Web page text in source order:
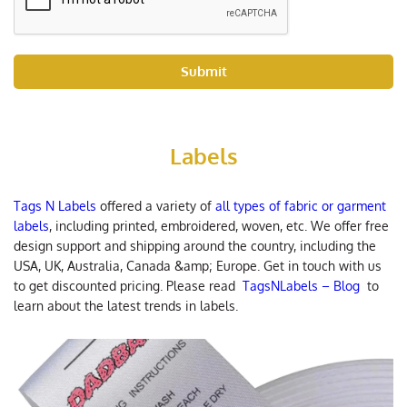
Submit
Labels
Tags N Labels offered a variety of all types of fabric or garment
labels, including printed, embroidered, woven, etc. We offer free
design support and shipping around the country, including the
USA, UK, Australia, Canada &amp; Europe. Get in touch with us
to get discounted pricing. Please read TagsNLabels – Blog to
learn about the latest trends in labels.